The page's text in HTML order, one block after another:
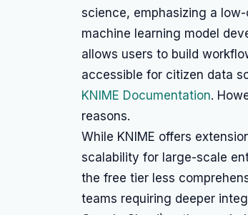
science, emphasizing a
machine learning model
allows users to build
accessible for citizen data
KNIME Documentation.
reasons.
While KNIME offers
scalability for large-scale
the free tier less
teams requiring deeper